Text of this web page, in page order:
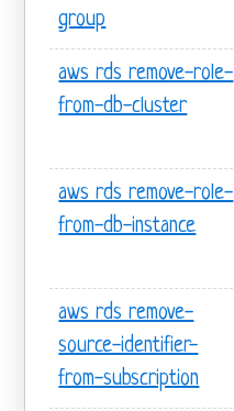
group
aws rds remove-role-
from-db-cluster
aws rds remove-role-
from-db-instance
aws rds remove-
source-identifier-
from-subscription